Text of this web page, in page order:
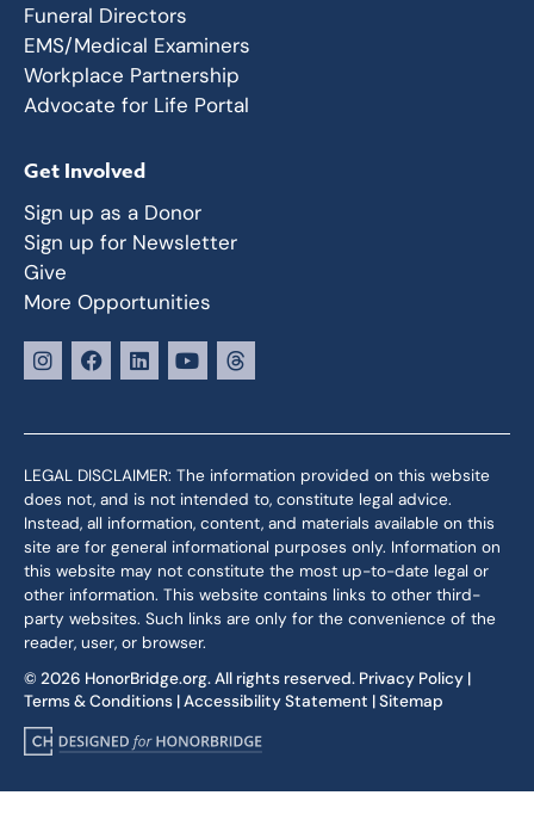
Funeral Directors
EMS/Medical Examiners
Workplace Partnership
Advocate for Life Portal
Get Involved
Sign up as a Donor
Sign up for Newsletter
Give
More Opportunities
LEGAL DISCLAIMER: The information provided on this website
does not, and is not intended to, constitute legal advice.
Instead, all information, content, and materials available on this
site are for general informational purposes only. Information on
this website may not constitute the most up-to-date legal or
other information. This website contains links to other third-
party websites. Such links are only for the convenience of the
reader, user, or browser.
© 2026 HonorBridge.org. All rights reserved. Privacy Policy |
Terms & Conditions |Accessibility Statement |Sitemap